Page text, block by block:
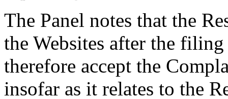
The Panel notes that the
the Websites after the
therefore accept the
insofar as it relates to the